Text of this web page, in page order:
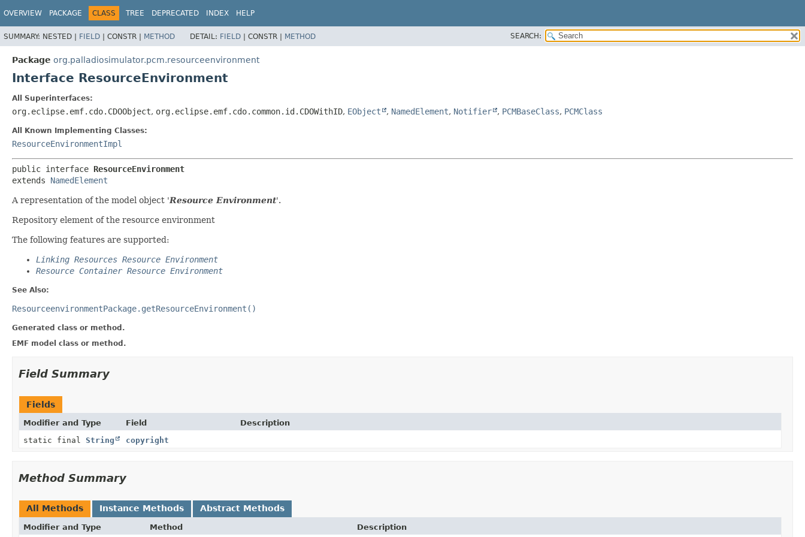
OVERVIEW PACKAGE CLASS TREE DEPRECATED INDEX HELP
SUMMARY: NESTED | FIELD | CONSTR | METHOD DETAIL: FIELD | CONSTR | METHOD SEARCH:
Package org.palladiosimulator.pcm.resourceenvironment
Interface ResourceEnvironment
All Superinterfaces:
org.eclipse.emf.cdo.CDOObject, org.eclipse.emf.cdo.common.id.CDOWithID, EObject , NamedElement, Notifier , PCMBaseClass, PCMClass
All Known Implementing Classes:
ResourceEnvironmentImpl
public interface ResourceEnvironment
extends NamedElement
A representation of the model object 'Resource Environment'.
Repository element of the resource environment
The following features are supported:
Linking Resources Resource Environment
Resource Container Resource Environment
See Also:
ResourceenvironmentPackage.getResourceEnvironment()
Generated class or method.
EMF model class or method.
Field Summary
Fields
Modifier and Type Field
Description
static final String copyright
Method Summary
All Methods Instance Methods Abstract Methods
Modifier and Type Method Description